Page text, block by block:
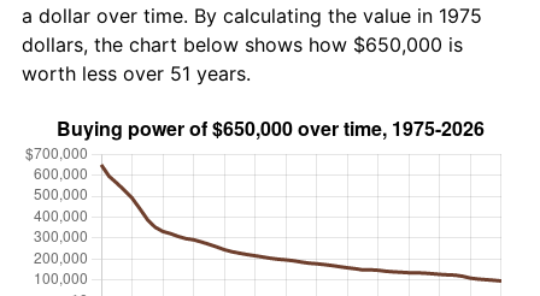
a dollar over time. By calculating the value in 1975
dollars, the chart below shows how $650,000 is
worth less over 51 years.